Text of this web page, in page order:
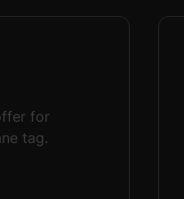
for
tag.